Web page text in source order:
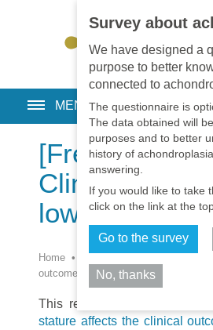
Survey about
We have designed a
purpose to better
connected to
The questionnaire is
The data obtained will
purposes and to better
history of
answering.
If you would like to take
click on the link at the
Go to the survey
No, thanks
MENU
[Free Full
Clinical
lower limb
Home •
outcome of lower limb lengthening
This recent publication : "
stature affects the clinical